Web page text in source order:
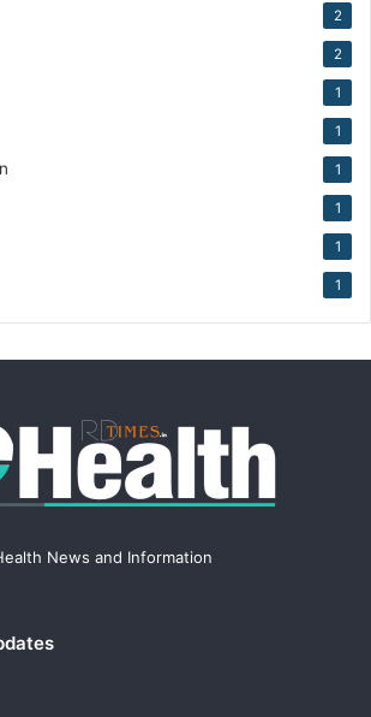
2
2
1
1
1
1
1
1
News and Information